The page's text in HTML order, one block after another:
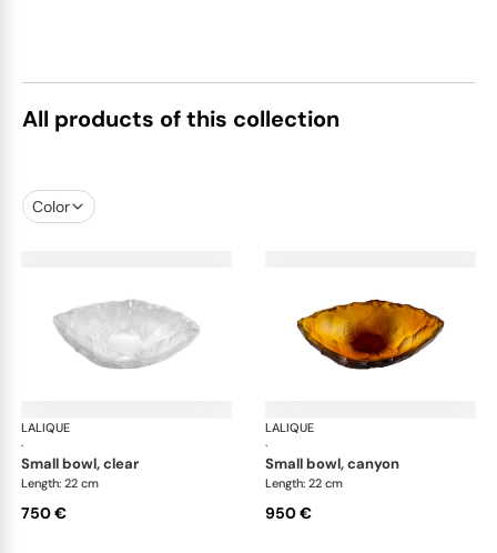
All products of this collection
Color
LALIQUE
·
Silex bowls
small bowl, clear
Length: 22 cm
750 €
LALIQUE
·
small bowl, canyon
Length: 22 cm
950 €